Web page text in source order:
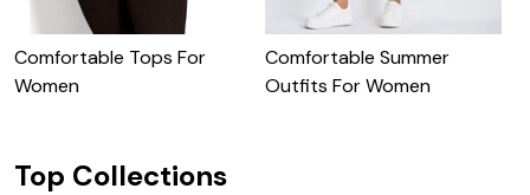
Comfortable Tops For
Women
Comfortable Summer
Outfits For Women
Top Collections